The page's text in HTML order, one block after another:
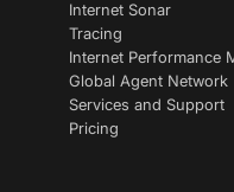
Internet Sonar
Tracing
Internet Performance
Global Agent Network
Services and Support
Pricing